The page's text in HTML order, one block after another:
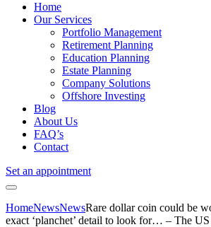
Home
Our Services
Portfolio Management
Retirement Planning
Education Planning
Estate Planning
Company Solutions
Offshore Investing
Blog
About Us
FAQ’s
Contact
Set an appointment
HomeNewsNewsRare dollar coin could be
exact ‘planchet’ detail to look for… – The US